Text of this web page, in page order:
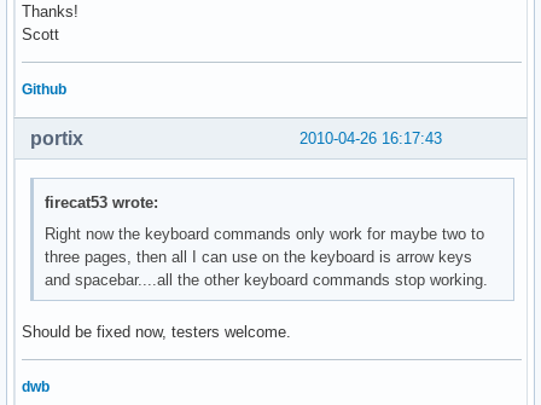
Thanks!
Scott
Github
2010-04-26 16:17:43
portix
firecat53 wrote:
Right now the keyboard commands only work for maybe two to
three pages, then all I can use on the keyboard is arrow keys
and spacebar....all the other keyboard commands stop working.
Should be fixed now, testers welcome.
dwb